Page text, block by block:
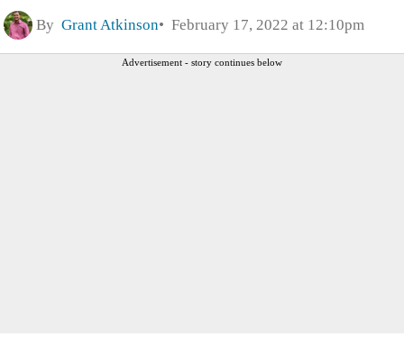
By Grant Atkinson February 17, 2022 at 12:10pm
Advertisement - story continues below